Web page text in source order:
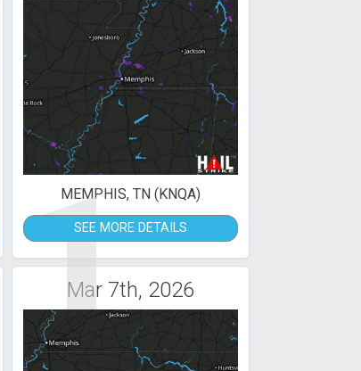
1
MEMPHIS, TN (KNQA)
SEE MORE DETAILS
Mar 7th, 2026